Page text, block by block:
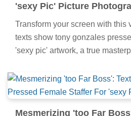
'sexy Pic' Picture
Transform your screen with this
texts show tony gonzales
'sexy pic' artwork, a true
Mesmerizing 'too Far